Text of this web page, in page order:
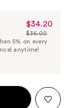
Sale
Price
$34.20
$34.20
List
Price
$36.00
5% on every
anytime!